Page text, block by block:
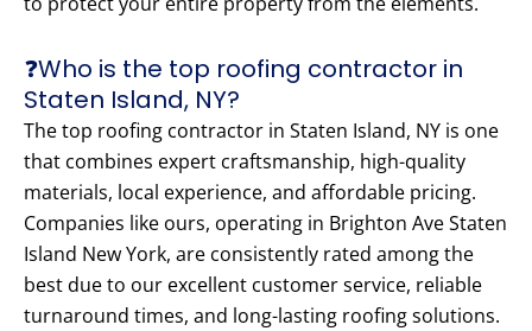
❓Who is the top roofing contractor in
Staten Island, NY?
The top roofing contractor in Staten Island, NY is one
that combines expert craftsmanship, high-quality
materials, local experience, and affordable pricing.
Companies like ours, operating in Brighton Ave Staten
Island New York, are consistently rated among the
best due to our excellent customer service, reliable
turnaround times, and long-lasting roofing solutions.